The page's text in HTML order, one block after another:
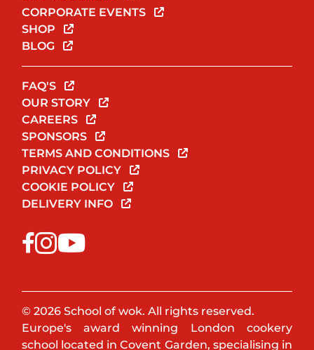
CORPORATE EVENTS
SHOP
BLOG
FAQ'S
OUR STORY
CAREERS
SPONSORS
TERMS AND CONDITIONS
PRIVACY POLICY
COOKIE POLICY
DELIVERY INFO
© 2026 School of wok. All rights reserved.
Europe's award winning London cookery
school located in Covent Garden, specialising in